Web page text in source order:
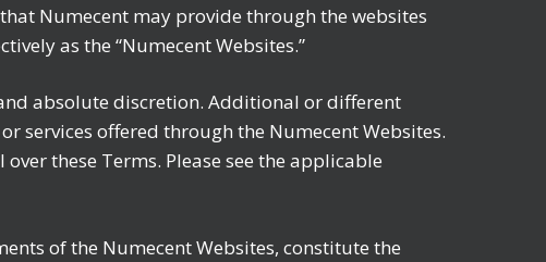
Numecent may provide through the websites
as the “Numecent Websites.”
absolute discretion. Additional or different
services offered through the Numecent Websites.
these Terms. Please see the applicable
of the Numecent Websites, constitute the